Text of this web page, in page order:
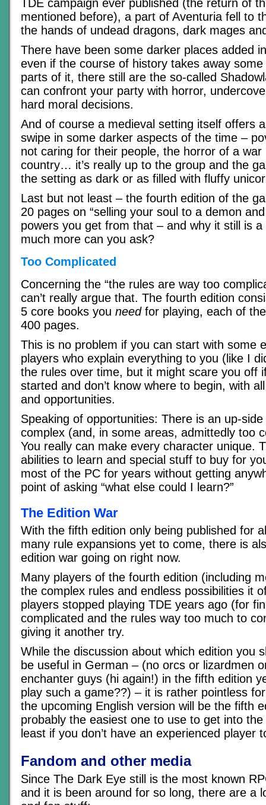
TDE campaign ever published (the return of
mentioned before), a part of Aventuria fell to
the hands of undead dragons, dark mages
There have been some darker places added
even if the course of history takes away
parts of it, there still are the so-called
can confront your party with horror,
hard moral decisions.
And of course a medieval setting itself offers
swipe in some darker aspects of the time –
not caring for their people, the horror of a war
country… it’s really up to the group and the
the setting as dark or as filled with fluffy
Last but not least – the fourth edition of the
20 pages on “selling your soul to a demon
powers you get from that – and why it still is a
much more can you ask?
Too Complicated
Concerning the “the rules are way too
can’t really argue that. The fourth edition
5 core books you needfor playing, each of
400 pages.
This is no problem if you can start with some
players who explain everything to you (like I
the rules over time, but it might scare you off
started and don’t know where to begin, with
and opportunities.
Speaking of opportunities: There is an up-
complex (and, in some areas, admittedly too
You really can make every character unique.
abilities to learn and special stuff to buy for
most of the PC for years without getting
point of asking “what else could I learn?”
The Edition War
With the fifth edition only being published for
many rule expansions yet to come, there is
edition war going on right now.
Many players of the fourth edition (including
the complex rules and endless possibilities it
players stopped playing TDE years ago (for
complicated and the rules way too much to
giving it another try.
While the discussion about which edition you
be useful in German – (no orcs or lizardmen
enchanter guys (hi again!) in the fifth edition
play such a game??) – it is rather pointless
the upcoming English version will be the fifth
probably the easiest one to use to get into
least if you don’t have an experienced player
Fandom and other media
Since The Dark Eye still is the most known
and it is been around for so long, there are a